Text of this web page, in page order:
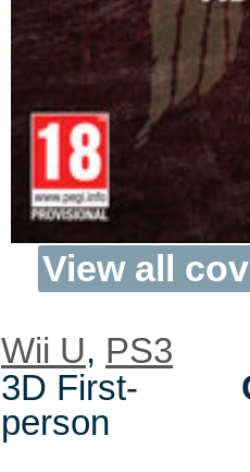
View all
Wii U, PS3
3D First-
person